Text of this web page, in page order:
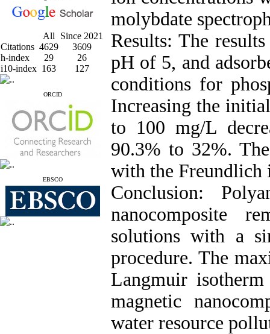
All
Since 2021
Citations 4629
3609
h-index
29
26
i10-index 163 127
ORCID
EBSCO
molybdate
Results: The
pH of 5, and
conditions for
Increasing the
to 100 mg/L
90.3% to 32%.
with the Freundlich
Conclusion:
nanocomposite
solutions with a
procedure. The
Langmuir
magnetic
water resource